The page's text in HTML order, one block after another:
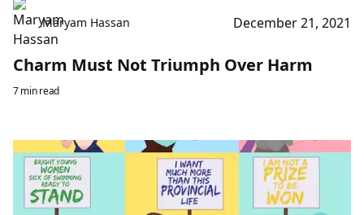
Maryam Hassan December 21, 2021
Charm Must Not Triumph Over Harm
7 min read